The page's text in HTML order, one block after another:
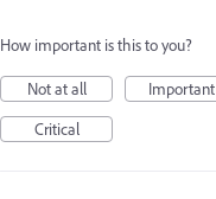
How important is this to you?
Not at all
Important
Critical